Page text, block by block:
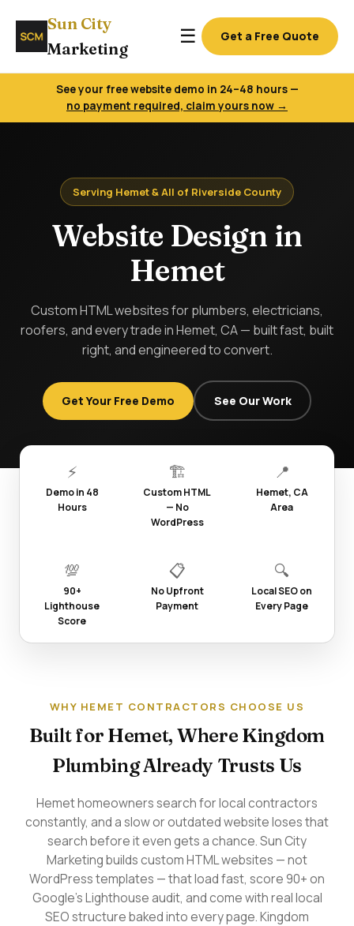
Sun City
Marketing
☰ Get a Free Quote
See your free website demo in 24–48 hours —
no payment required, claim yours now →
Serving Hemet & All of Riverside County
Website Design in
Hemet
Custom HTML websites for plumbers, electricians,
roofers, and every trade in Hemet, CA — built fast, built
right, and engineered to convert.
Get Your Free Demo See Our Work
⚡
Demo in 48
Hours
🏗️
Custom HTML
— No
WordPress
📍
Hemet, CA
Area
💯
90+
Lighthouse
Score
📋
No Upfront
Payment
🔍
Local SEO on
Every Page
WHY HEMET CONTRACTORS CHOOSE US
Built for Hemet, Where Kingdom
Plumbing Already Trusts Us
Hemet homeowners search for local contractors
constantly, and a slow or outdated website loses that
search before it even gets a chance. Sun City
Marketing builds custom HTML websites — not
WordPress templates — that load fast, score 90+ on
Google's Lighthouse audit, and come with real local
SEO structure baked into every page. Kingdom